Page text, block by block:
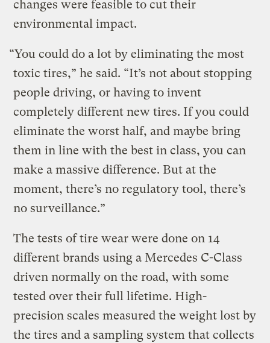
changes were feasible to cut their
environmental impact.
“You could do a lot by eliminating the most
toxic tires,” he said. “It’s not about stopping
people driving, or having to invent
completely different new tires. If you could
eliminate the worst half, and maybe bring
them in line with the best in class, you can
make a massive difference. But at the
moment, there’s no regulatory tool, there’s
no surveillance.”
The tests of tire wear were done on 14
different brands using a Mercedes C-Class
driven normally on the road, with some
tested over their full lifetime. High-
precision scales measured the weight lost by
the tires and a sampling system that collects